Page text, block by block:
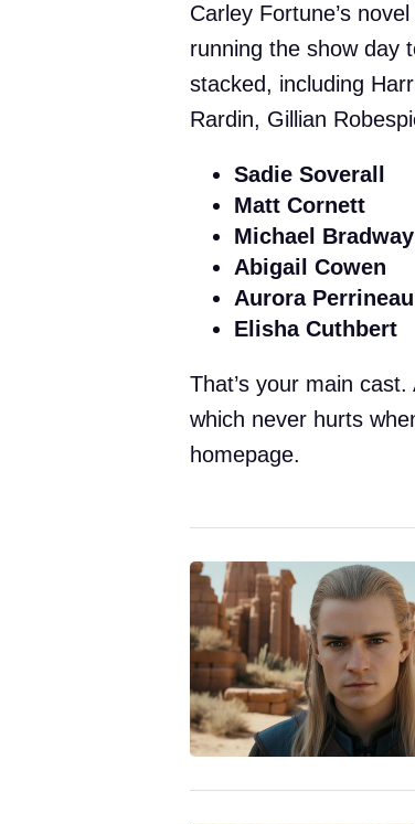
Carley Fortune’s novel
running the show day
stacked, including
Rardin, Gillian
Sadie Soverall
Matt Cornett
Michael Bradway
Abigail Cowen
Aurora Perrineau
Elisha Cuthbert
That’s your main
which never hurts
homepage.